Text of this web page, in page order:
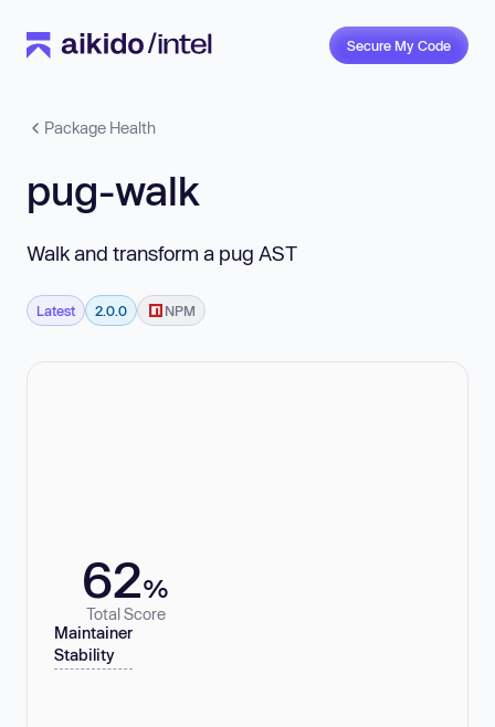
Secure My Code
Package Health
pug-walk
Walk and transform a pug AST
Latest 2.0.0 NPM
62%
Total Score
Maintainer
Stability